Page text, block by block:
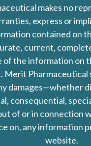
makes no
express or
contained on
current,
of the information on
Merit Pharmaceutical
damages—whether
consequential,
of or in connection
on, any information
website.